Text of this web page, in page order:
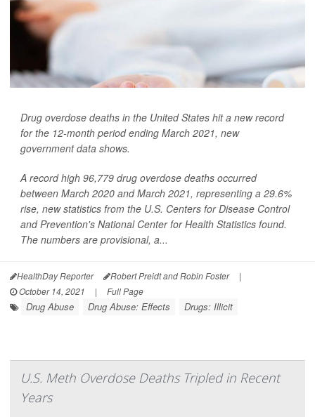
Drug overdose deaths in the United States hit a new record
for the 12-month period ending March 2021, new
government data shows.
A record high 96,779 drug overdose deaths occurred
between March 2020 and March 2021, representing a 29.6%
rise, new statistics from the U.S. Centers for Disease Control
and Prevention's National Center for Health Statistics found.
The numbers are provisional, a...
HealthDay Reporter Robert Preidt and Robin Foster
|
October 14, 2021
| Full Page
Drug Abuse Drug Abuse: Effects Drugs: Illicit
U.S. Meth Overdose Deaths Tripled in Recent
Years